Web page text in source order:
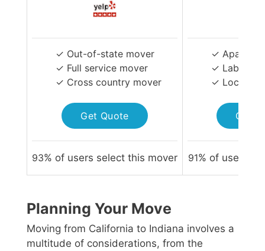
✓ Out-of-state mover
✓ Full service mover
✓ Cross country mover
Get Quote
93% of users select this mover
✓
✓ Labor-
✓ Local
Get
91% of users
Planning Your Move
Moving from California to Indiana involves a
multitude of considerations, from the